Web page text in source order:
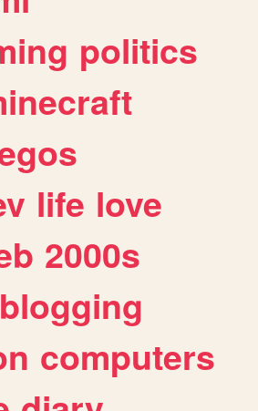
politics
life love
2000s
blogging
computers